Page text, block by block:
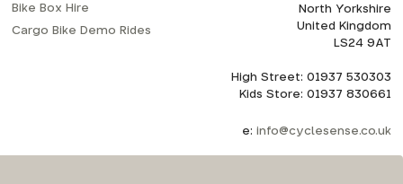
Bike Box Hire
Cargo Bike Demo Rides
North Yorkshire
United Kingdom
LS24 9AT
High Street: 01937 530303
Kids Store: 01937 830661
e: info@cyclesense.co.uk